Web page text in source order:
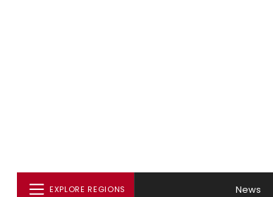
EXPLORE REGIONS News